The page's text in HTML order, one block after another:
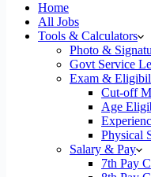
Home
All Jobs
Tools & Calculators
Photo &
Govt Service
Exam &
Cut-off
Age
Physical
Salary & Pay
7th Pay